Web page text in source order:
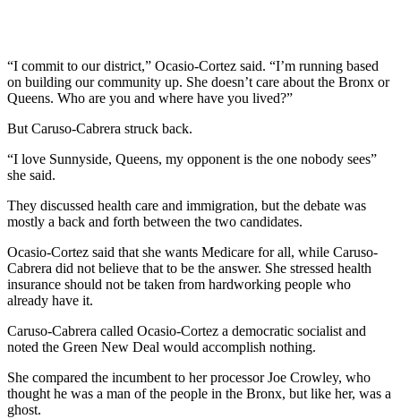
“I commit to our district,” Ocasio-Cortez said. “I’m running based
on building our community up. She doesn’t care about the Bronx or
Queens. Who are you and where have you lived?”
But Caruso-Cabrera struck back.
“I love Sunnyside, Queens, my opponent is the one nobody sees”
she said.
They discussed health care and immigration, but the debate was
mostly a back and forth between the two candidates.
Ocasio-Cortez said that she wants Medicare for all, while Caruso-
Cabrera did not believe that to be the answer. She stressed health
insurance should not be taken from hardworking people who
already have it.
Caruso-Cabrera called Ocasio-Cortez a democratic socialist and
noted the Green New Deal would accomplish nothing.
She compared the incumbent to her processor Joe Crowley, who
thought he was a man of the people in the Bronx, but like her, was a
ghost.